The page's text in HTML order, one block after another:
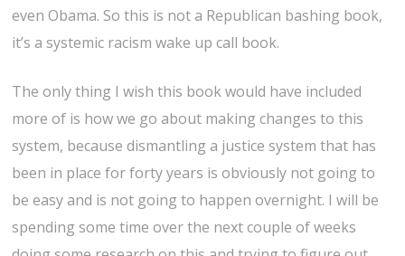
even Obama. So this is not a Republican bashing book,
it’s a systemic racism wake up call book.
The only thing I wish this book would have included
more of is how we go about making changes to this
system, because dismantling a justice system that has
been in place for forty years is obviously not going to
be easy and is not going to happen overnight. I will be
spending some time over the next couple of weeks